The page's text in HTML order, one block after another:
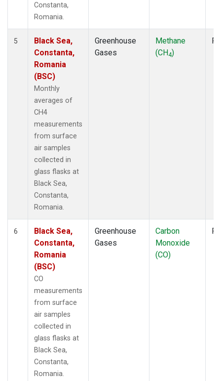
Constanta,
Romania.
5
Black Sea,
Constanta,
Romania
(BSC)
Monthly
averages of
CH4
measurements
from surface
air samples
collected in
glass flasks at
Black Sea,
Constanta,
Romania.
Greenhouse
Gases
Methane
(CH4)
6
Black Sea,
Constanta,
Romania
(BSC)
CO
measurements
from surface
air samples
collected in
glass flasks at
Black Sea,
Constanta,
Romania.
Greenhouse
Gases
Carbon
Monoxide
(CO)